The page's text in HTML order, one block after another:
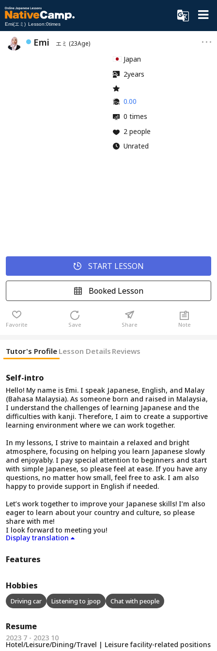
Emi(エミ) Lesson:0times
Emi エミ (23Age)
Japan
2years
0.00
0 times
2 people
Unrated
START LESSON
Booked Lesson
Favorite Save Share Note
Tutor's Profile Lesson Details Reviews
Self-intro
Hello! My name is Emi. I speak Japanese, English, and Malay
(Bahasa Malaysia). As someone born and raised in Malaysia,
I understand the challenges of learning Japanese and the
difficulties with kanji. Therefore, I aim to create a supportive
learning environment where we can work together.
In my lessons, I strive to maintain a relaxed and bright
atmosphere, focusing on helping you learn Japanese slowly
and enjoyably. I pay special attention to beginners and start
with simple Japanese, so please feel at ease. If you have any
questions, no matter how small, feel free to ask. I am also
happy to provide support in English if needed.
Let’s work together to improve your Japanese skills! I’m also
eager to learn about your country and culture, so please
share with me!
I look forward to meeting you!
Display translation
Features
Hobbies
Driving car Listening to jpop Chat with people
Resume
2023 7 - 2023 10
Hotel/Leisure/Dining/Travel | Leisure facility-related positions